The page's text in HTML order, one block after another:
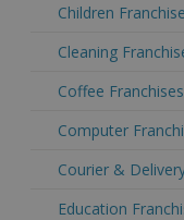
Children
Cleaning
Coffee
Computer
Courier &
Education